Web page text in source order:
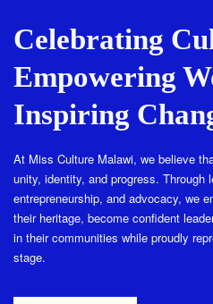
Celebrating
Empowering
Inspiring
At Miss Culture Malawi, we believe
unity, identity, and progress. Through
entrepreneurship, and advocacy, we
their heritage, become confident
in their communities while proudly
stage.